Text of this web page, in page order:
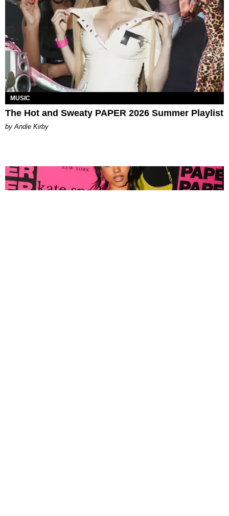
MUSIC
The Hot and Sweaty PAPER 2026 Summer Playlist
by Andie Kirby